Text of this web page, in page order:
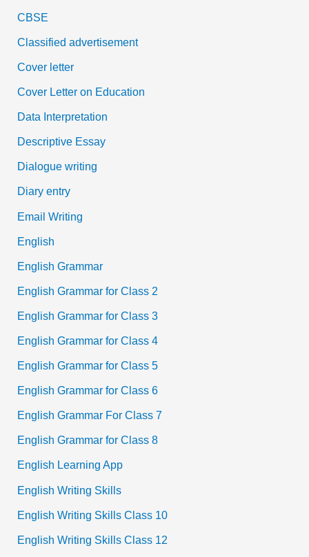
CBSE
Classified advertisement
Cover letter
Cover Letter on Education
Data Interpretation
Descriptive Essay
Dialogue writing
Diary entry
Email Writing
English
English Grammar
English Grammar for Class 2
English Grammar for Class 3
English Grammar for Class 4
English Grammar for Class 5
English Grammar for Class 6
English Grammar For Class 7
English Grammar for Class 8
English Learning App
English Writing Skills
English Writing Skills Class 10
English Writing Skills Class 12